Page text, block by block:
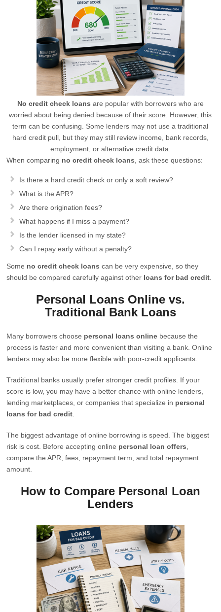
No credit check loans are popular with borrowers who are
worried about being denied because of their score. However, this
term can be confusing. Some lenders may not use a traditional
hard credit pull, but they may still review income, bank records,
employment, or alternative credit data.
When comparing no credit check loans , ask these questions:
Is there a hard credit check or only a soft review?
What is the APR?
Are there origination fees?
What happens if I miss a payment?
Is the lender licensed in my state?
Can I repay early without a penalty?
Some no credit check loans can be very expensive, so they
should be compared carefully against other loans for bad credit
Personal Loans Online vs.
Traditional Bank Loans
Many borrowers choose personal loans online because the
process is faster and more convenient than visiting a bank. Online
lenders may also be more flexible with poor-credit applicants.
Traditional banks usually prefer stronger credit profiles. If your
score is low, you may have a better chance with online lenders,
lending marketplaces, or companies that specialize in personal
loans for bad credit
The biggest advantage of online borrowing is speed. The biggest
risk is cost. Before accepting online personal loan offers
compare the APR, fees, repayment term, and total repayment
amount.
How to Compare Personal Loan
Lenders